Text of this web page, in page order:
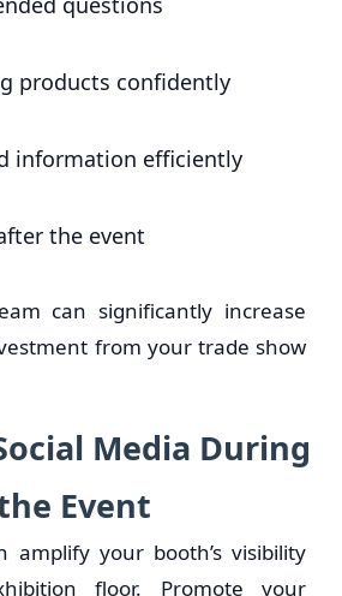
products confidently
information efficiently
the event
can significantly increase
from your trade show
Media During
Event
amplify your booth’s visibility
floor. Promote your